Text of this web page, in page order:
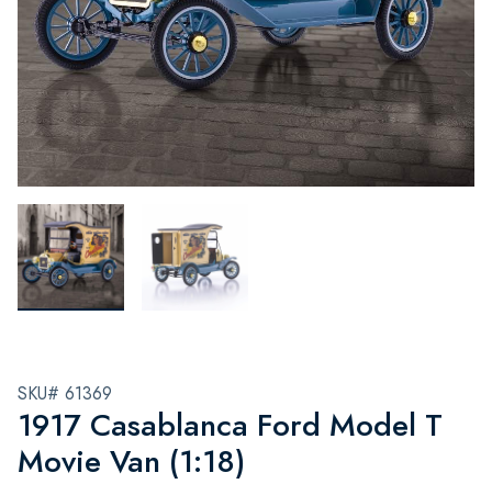
SKU# 61369
1917 Casablanca Ford Model T
Movie Van (1:18)